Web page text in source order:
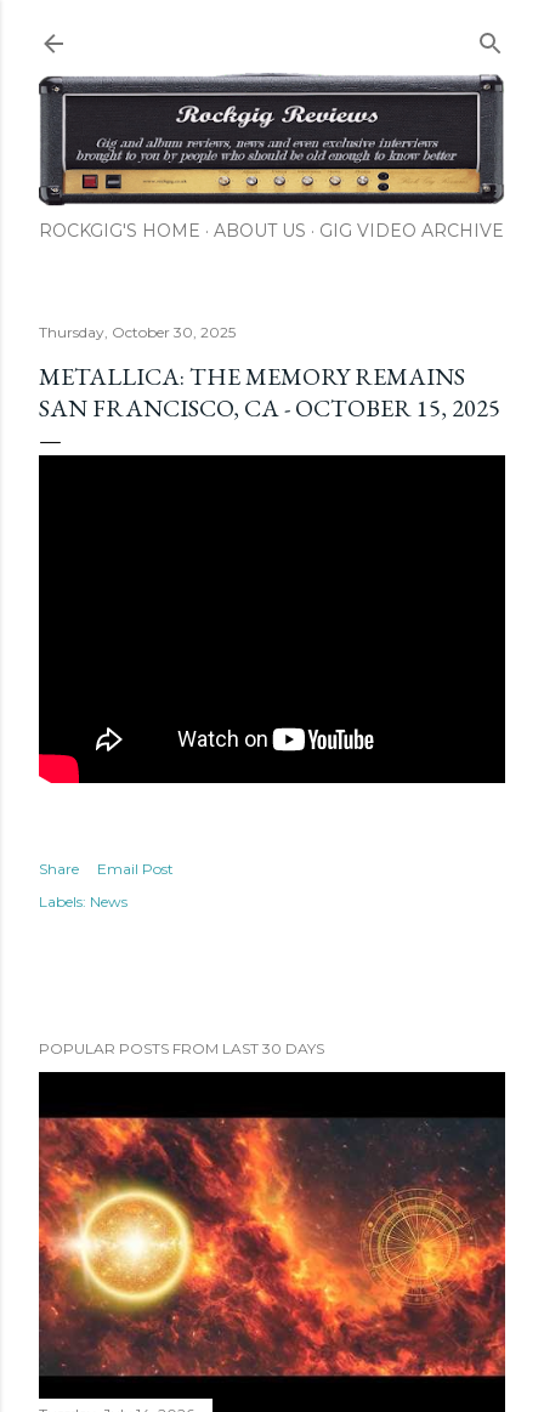
ROCKGIG'S HOME ABOUT US GIG VIDEO ARCHIVE
Thursday, October 30, 2025
METALLICA: THE MEMORY REMAINS
SAN FRANCISCO, CA - OCTOBER 15, 2025
Share
Email Post
Labels: News
POPULAR POSTS FROM LAST 30 DAYS